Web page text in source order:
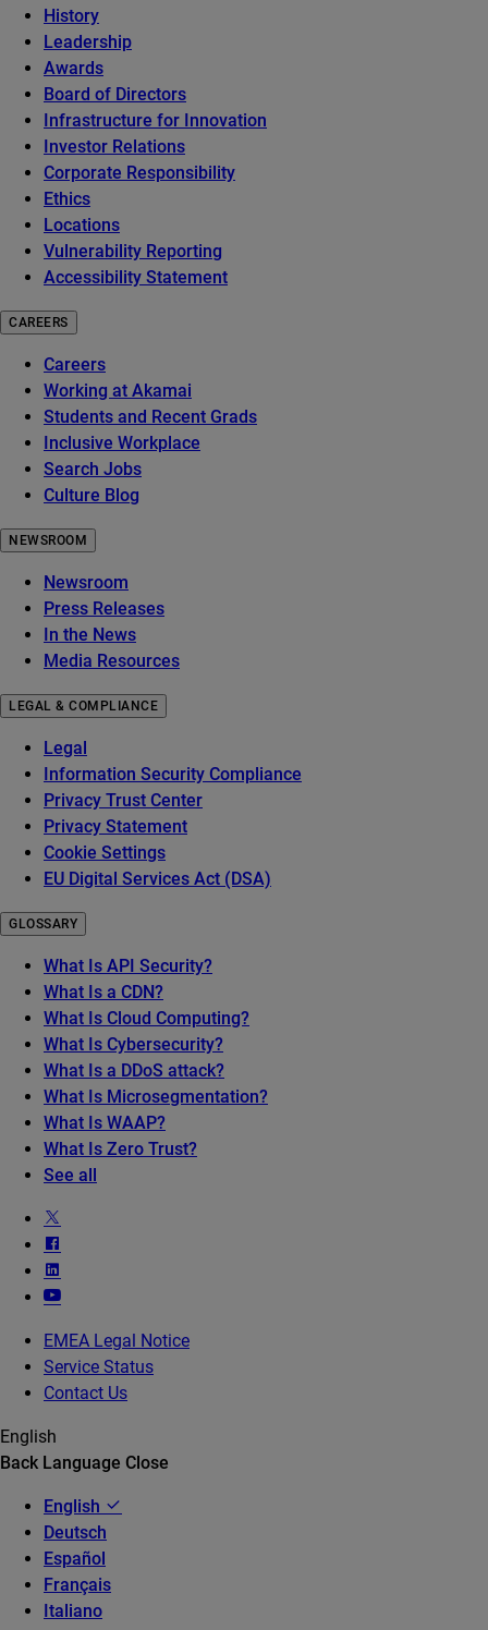
History
Leadership
Awards
Board of Directors
Infrastructure for Innovation
Investor Relations
Corporate Responsibility
Ethics
Locations
Vulnerability Reporting
Accessibility Statement
CAREERS
Careers
Working at Akamai
Students and Recent Grads
Inclusive Workplace
Search Jobs
Culture Blog
NEWSROOM
Newsroom
Press Releases
In the News
Media Resources
LEGAL & COMPLIANCE
Legal
Information Security Compliance
Privacy Trust Center
Privacy Statement
Cookie Settings
EU Digital Services Act (DSA)
GLOSSARY
What Is API Security?
What Is a CDN?
What Is Cloud Computing?
What Is Cybersecurity?
What Is a DDoS attack?
What Is Microsegmentation?
What Is WAAP?
What Is Zero Trust?
See all
EMEA Legal Notice
Service Status
Contact Us
English
Back Language Close
English
Deutsch
Español
Français
Italiano